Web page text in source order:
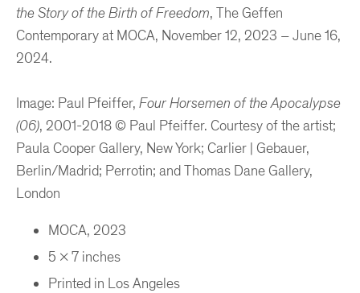
the Story of the Birth of Freedom, The Geffen
Contemporary at MOCA, November 12, 2023 – June 16,
2024.
Image: Paul Pfeiffer, Four Horsemen of the Apocalypse
(06), 2001-2018 © Paul Pfeiffer. Courtesy of the artist;
Paula Cooper Gallery, New York; Carlier | Gebauer,
Berlin/Madrid; Perrotin; and Thomas Dane Gallery,
London
MOCA, 2023
5 x 7 inches
Printed in Los Angeles